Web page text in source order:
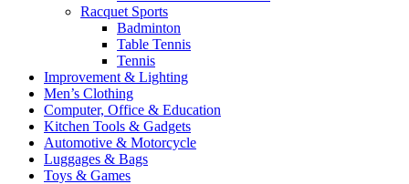
Racquet Sports
Badminton
Table Tennis
Tennis
Improvement & Lighting
Men’s Clothing
Computer, Office & Education
Kitchen Tools & Gadgets
Automotive & Motorcycle
Luggages & Bags
Toys & Games